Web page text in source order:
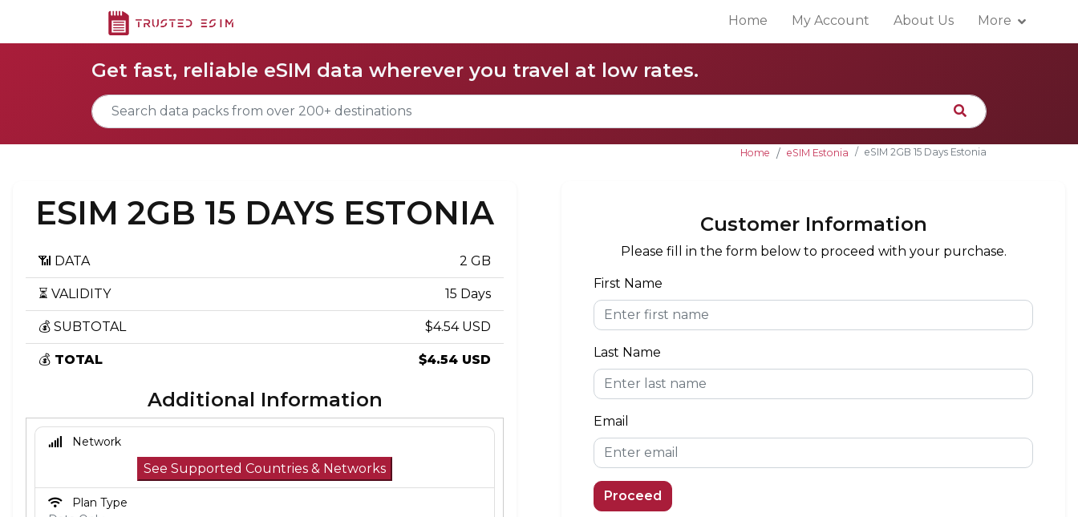
Home My Account About Us More
Get fast, reliable eSIM data wherever you travel at low rates.
Home eSIM Estonia eSIM 2GB 15 Days Estonia
ESIM 2GB 15 DAYS ESTONIA
📶 DATA 2 GB
⏳ VALIDITY 15 Days
💰 SUBTOTAL $4.54 USD
💰 TOTAL $4.54 USD
Additional Information
Network
See Supported Countries & Networks
Plan Type
Customer Information
Please fill in the form below to proceed with your purchase.
First Name
Last Name
Email
Proceed